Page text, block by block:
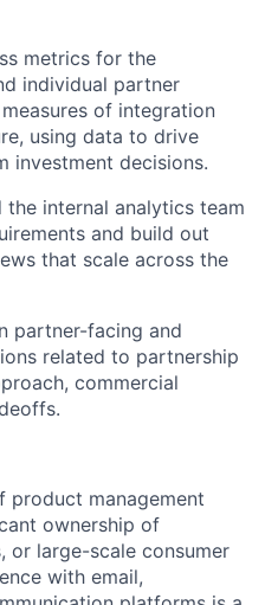
metrics for the
individual partner
of integration
using data to drive
investment decisions.
internal analytics team
and build out
that scale across the
partner-facing and
related to partnership
commercial
product management
ownership of
or large-scale consumer
with email,